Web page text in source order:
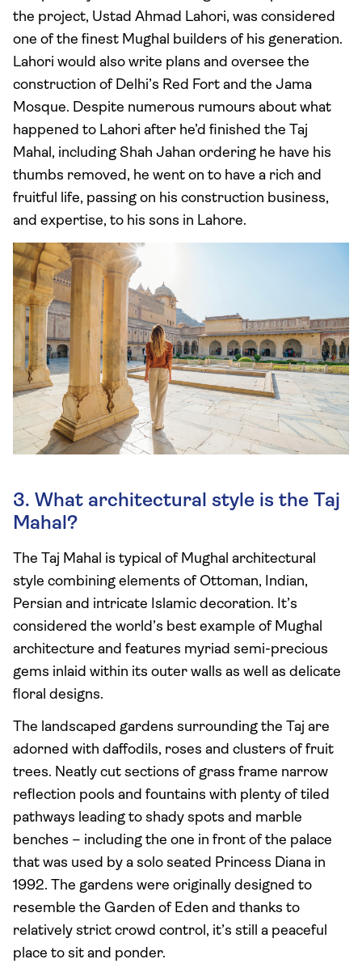
the project, Ustad Ahmad Lahori, was considered
one of the finest Mughal builders of his generation.
Lahori would also write plans and oversee the
construction of Delhi’s Red Fort and the Jama
Mosque. Despite numerous rumours about what
happened to Lahori after he’d finished the Taj
Mahal, including Shah Jahan ordering he have his
thumbs removed, he went on to have a rich and
fruitful life, passing on his construction business,
and expertise, to his sons in Lahore.
3. What architectural style is the Taj
Mahal?
The Taj Mahal is typical of Mughal architectural
style combining elements of Ottoman, Indian,
Persian and intricate Islamic decoration. It’s
considered the world’s best example of Mughal
architecture and features myriad semi-precious
gems inlaid within its outer walls as well as delicate
floral designs.
The landscaped gardens surrounding the Taj are
adorned with daffodils, roses and clusters of fruit
trees. Neatly cut sections of grass frame narrow
reflection pools and fountains with plenty of tiled
pathways leading to shady spots and marble
benches – including the one in front of the palace
that was used by a solo seated Princess Diana in
1992. The gardens were originally designed to
resemble the Garden of Eden and thanks to
relatively strict crowd control, it’s still a peaceful
place to sit and ponder.